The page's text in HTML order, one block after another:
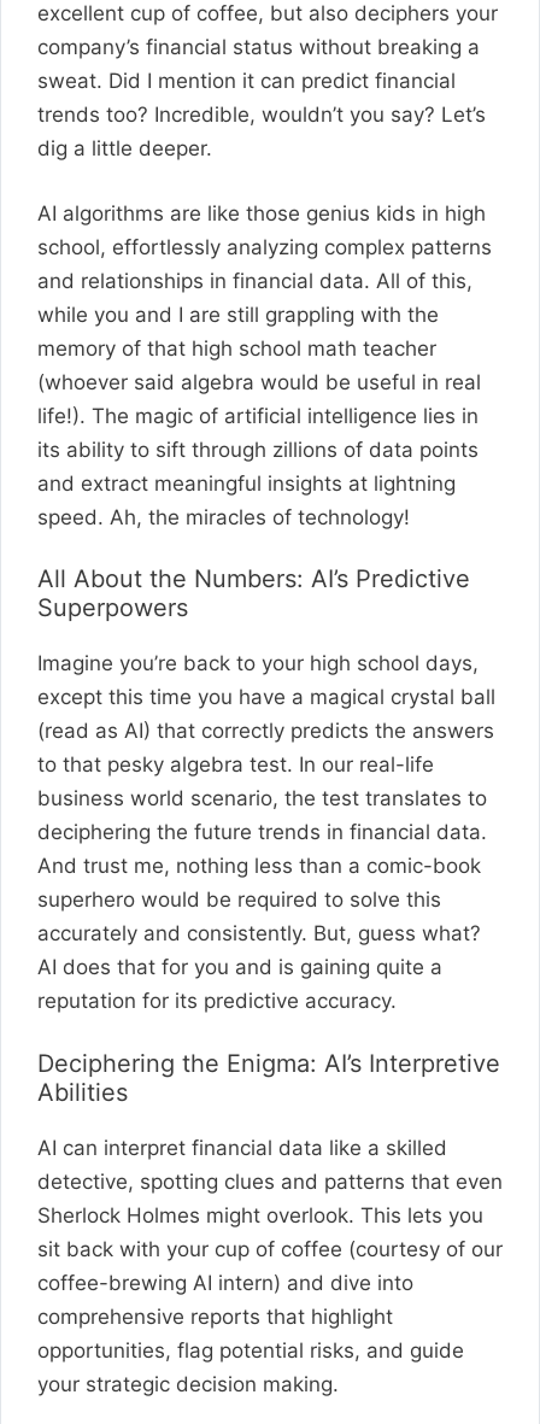
excellent cup of coffee, but also deciphers your
company’s financial status without breaking a
sweat. Did I mention it can predict financial
trends too? Incredible, wouldn’t you say? Let’s
dig a little deeper.
AI algorithms are like those genius kids in high
school, effortlessly analyzing complex patterns
and relationships in financial data. All of this,
while you and I are still grappling with the
memory of that high school math teacher
(whoever said algebra would be useful in real
life!). The magic of artificial intelligence lies in
its ability to sift through zillions of data points
and extract meaningful insights at lightning
speed. Ah, the miracles of technology!
All About the Numbers: AI’s Predictive
Superpowers
Imagine you’re back to your high school days,
except this time you have a magical crystal ball
(read as AI) that correctly predicts the answers
to that pesky algebra test. In our real-life
business world scenario, the test translates to
deciphering the future trends in financial data.
And trust me, nothing less than a comic-book
superhero would be required to solve this
accurately and consistently. But, guess what?
AI does that for you and is gaining quite a
reputation for its predictive accuracy.
Deciphering the Enigma: AI’s Interpretive
Abilities
AI can interpret financial data like a skilled
detective, spotting clues and patterns that even
Sherlock Holmes might overlook. This lets you
sit back with your cup of coffee (courtesy of our
coffee-brewing AI intern) and dive into
comprehensive reports that highlight
opportunities, flag potential risks, and guide
your strategic decision making.